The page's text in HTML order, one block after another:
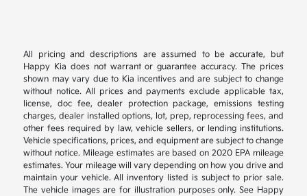
All pricing and descriptions are assumed to be accurate, but
Happy Kia does not warrant or guarantee accuracy. The prices
shown may vary due to Kia incentives and are subject to change
without notice. All prices and payments exclude applicable tax,
license, doc fee, dealer protection package, emissions testing
charges, dealer installed options, lot, prep, reprocessing fees, and
other fees required by law, vehicle sellers, or lending institutions.
Vehicle specifications, prices, and equipment are subject to change
without notice. Mileage estimates are based on 2020 EPA mileage
estimates. Your mileage will vary depending on how you drive and
maintain your vehicle. All inventory listed is subject to prior sale.
The vehicle images are for illustration purposes only. See Happy